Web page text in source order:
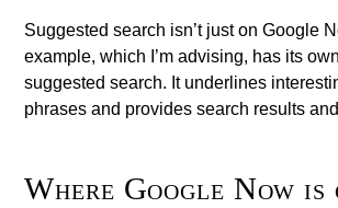
Suggested search isn’t just on Google
example, which I’m advising, has its
suggested search. It underlines
phrases and provides search results
Where Google Now is